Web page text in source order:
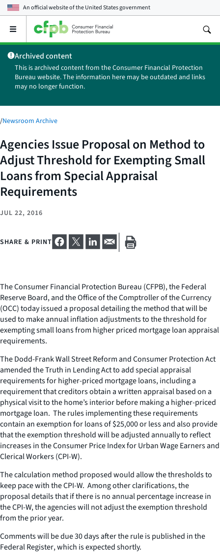
An official website of theUnited States government
Open
main
menu
Archived content
This is archived content from the Consumer Financial Protection
Bureau website. The information here may be outdated and links
may no longer function.
/Newsroom Archive
Agencies Issue Proposal on Method to
Adjust Threshold for Exempting Small
Loans from Special Appraisal
Requirements
JUL 22, 2016
SHARE & PRINT
The Consumer Financial Protection Bureau (CFPB), the Federal
Reserve Board, and the Office of the Comptroller of the Currency
(OCC) today issued a proposal detailing the method that will be
used to make annual inflation adjustments to the threshold for
exempting small loans from higher priced mortgage loan appraisal
requirements.
The Dodd-Frank Wall Street Reform and Consumer Protection Act
amended the Truth in Lending Act to add special appraisal
requirements for higher-priced mortgage loans, including a
requirement that creditors obtain a written appraisal based on a
physical visit to the home’s interior before making a higher-priced
mortgage loan. The rules implementing these requirements
contain an exemption for loans of $25,000 or less and also provide
that the exemption threshold will be adjusted annually to reflect
increases in the Consumer Price Index for Urban Wage Earners and
Clerical Workers (CPI-W).
The calculation method proposed would allow the thresholds to
keep pace with the CPI-W. Among other clarifications, the
proposal details that if there is no annual percentage increase in
the CPI-W, the agencies will not adjust the exemption threshold
from the prior year.
Comments will be due 30 days after the rule is published in the
Federal Register,which is expected shortly.